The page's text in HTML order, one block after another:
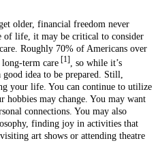
older, financial freedom never
of life, it may be critical to consider
Roughly 70% of Americans over
term care [1] , so while it’s
idea to be prepared. Still,
your life. You can continue to utilize
hobbies may change. You may want
connections. You may also
finding joy in activities that
art shows or attending theatre